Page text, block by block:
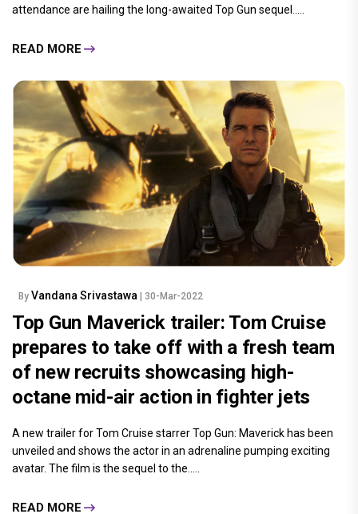
attendance are hailing the long-awaited Top Gun sequel.....
READ MORE
By Vandana Srivastawa | 30-Mar-2022
Top Gun Maverick trailer: Tom Cruise
prepares to take off with a fresh team
of new recruits showcasing high-
octane mid-air action in fighter jets
A new trailer for Tom Cruise starrer Top Gun: Maverick has been
unveiled and shows the actor in an adrenaline pumping exciting
avatar. The film is the sequel to the.....
READ MORE